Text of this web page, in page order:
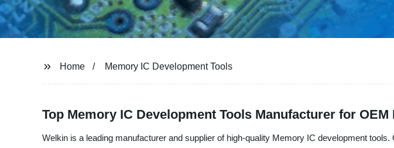
Home Memory IC Development Tools
Top Memory IC Development Tools Manufacturer for OEM
Welkin is a leading manufacturer and supplier of high-quality Memory IC development